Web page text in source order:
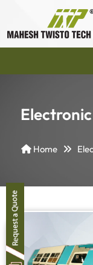
Home